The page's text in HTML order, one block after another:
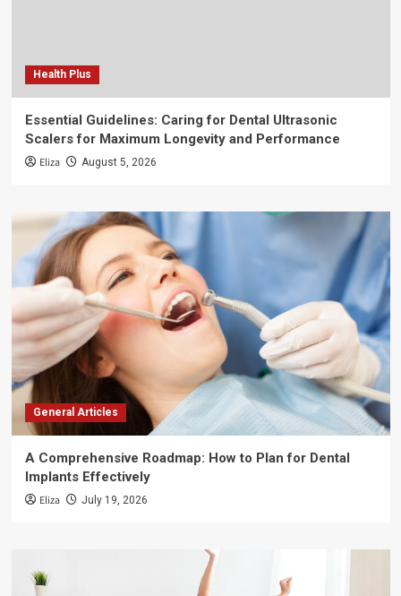
Health Plus
Essential Guidelines: Caring for Dental Ultrasonic
Scalers for Maximum Longevity and Performance
Eliza August 5, 2026
General Articles
A Comprehensive Roadmap: How to Plan for Dental
Implants Effectively
Eliza July 19, 2026